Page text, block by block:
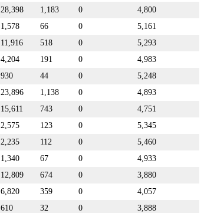
28,398 1,183 0
4,800
1,578 66 0
5,161
11,916 518 0
5,293
4,204 191 0
4,983
930 44 0
5,248
23,896 1,138 0
4,893
15,611 743 0
4,751
2,575 123 0
5,345
2,235 112 0
5,460
1,340 67 0
4,933
12,809 674 0
3,880
6,820 359 0
4,057
610 32 0
3,888